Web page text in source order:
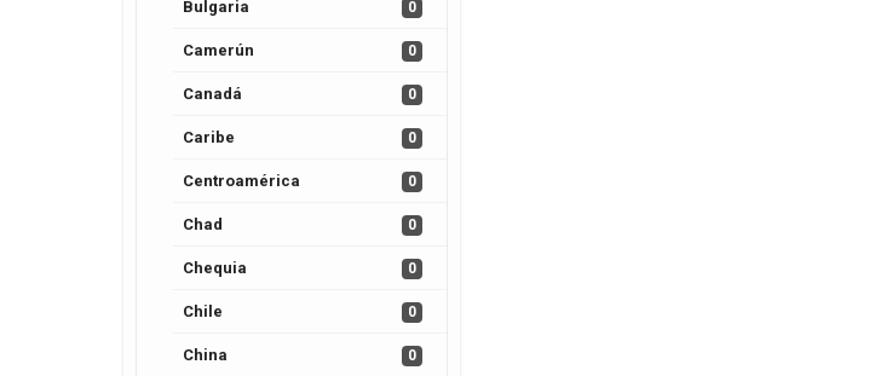
Bulgaria 0
Camerún 0
Canadá 0
Caribe 0
Centroamérica 0
Chad 0
Chequia 0
Chile 0
China 0